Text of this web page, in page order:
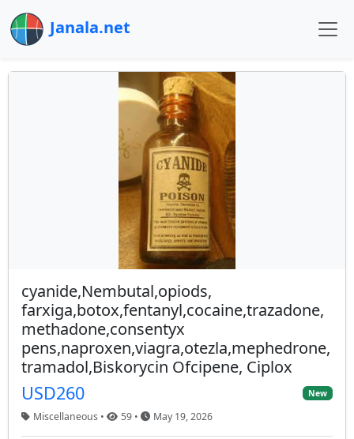
Janala.net
cyanide,Nembutal,opiods,
farxiga,botox,fentanyl,cocaine,trazadone,
methadone,consentyx
pens,naproxen,viagra,otezla,mephedrone,
tramadol,Biskorycin Ofcipene, Ciplox
USD260 New
Miscellaneous • 59 • May 19, 2026